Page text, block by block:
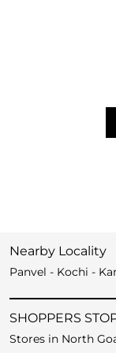
Nearby Locality
Panvel - Kochi -
SHOPPERS
Stores in North